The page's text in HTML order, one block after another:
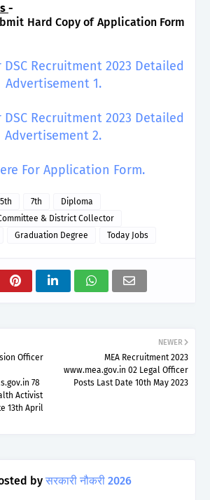
-
Hard Copy of Application Form
DSC Recruitment 2023 Detailed
Advertisement 1.
DSC Recruitment 2023 Detailed
Advertisement 2.
For Application Form.
5th 7th
Diploma
& District Collector
Graduation Degree Today Jobs
NEWER
MEA Recruitment 2023
www.mea.gov.in 02 Legal Officer
Posts Last Date 10th May 2023
Officer
78
Activist
13th April
by सरकारी नौकरी 2026